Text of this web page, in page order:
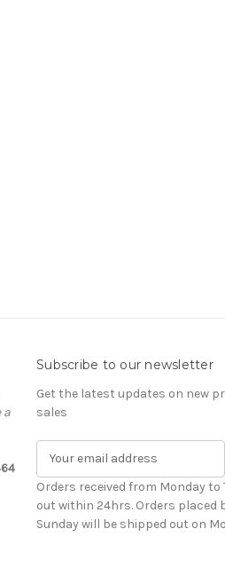
a
Subscribe to our newsletter
Get the latest updates on new
sales
a
i
l
Orders received from Monday
out within 24hrs. Orders placed
Sunday will be shipped out on